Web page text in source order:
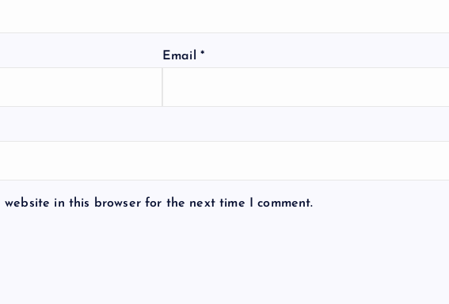
Email *
website in this browser for the next time I comment.